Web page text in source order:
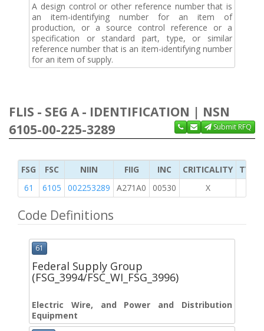
A design control or other reference number that is
an item-identifying number for an item of
production, or a source control reference or a
specification or standard part, type, or similar
reference number that is an item-identifying number
for an item of supply.
FLIS - SEG A - IDENTIFICATION | NSN
6105-00-225-3289
Submit RFQ
FSG FSC NIIN FIIG INC CRITICALITY
TYPE
61
6105 002253289 A271A0 00530 X
Code Definitions
61
Federal Supply Group
(FSG_3994/FSC_WI_FSG_3996)
Electric Wire, and Power and Distribution
Equipment